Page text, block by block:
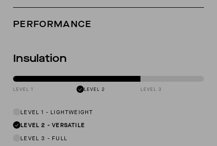
PERFORMANCE
Insulation
LEVEL 1 LEVEL 2 LEVEL 3
LEVEL 1 - LIGHTWEIGHT
LEVEL 2 -VERSATILE
LEVEL 3 - FULL